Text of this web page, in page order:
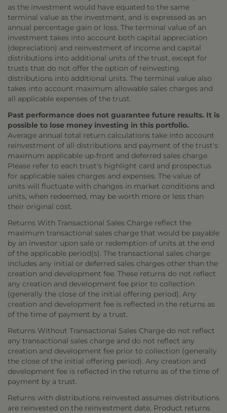
as the investment would have equated to the same
terminal value as the investment, and is expressed as an
annual percentage gain or loss. The terminal value of an
investment takes into account both capital appreciation
(depreciation) and reinvestment of income and capital
distributions into additional units of the trust, except for
trusts that do not offer the option of reinvesting
distributions into additional units. The terminal value also
takes into account maximum allowable sales charges and
all applicable expenses of the trust.
Past performance does not guarantee future results. It is
possible to lose money investing in this portfolio.
Average annual total return calculations take into account
reinvestment of all distributions and payment of the trust's
maximum applicable up-front and deferred sales charge.
Please refer to each trust's highlight card and prospectus
for applicable sales charges and expenses. The value of
units will fluctuate with changes in market conditions and
units, when redeemed, may be worth more or less than
their original cost.
Returns With Transactional Sales Charge reflect the
maximum transactional sales charge that would be payable
by an investor upon sale or redemption of units at the end
of the applicable period(s). The transactional sales charge
includes any initial or deferred sales charges other than the
creation and development fee. These returns do not reflect
any creation and development fee prior to collection
(generally the close of the initial offering period). Any
creation and development fee is reflected in the returns as
of the time of payment by a trust.
Returns Without Transactional Sales Charge do not reflect
any transactional sales charge and do not reflect any
creation and development fee prior to collection (generally
the close of the initial offering period). Any creation and
development fee is reflected in the returns as of the time of
payment by a trust.
Returns with distributions reinvested assumes distributions
are reinvested on the reinvestment date. Product returns